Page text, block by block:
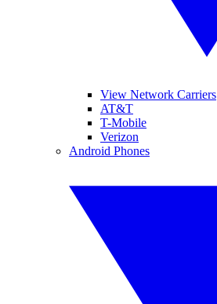
View Network Carriers
AT&T
T-Mobile
Verizon
Android Phones